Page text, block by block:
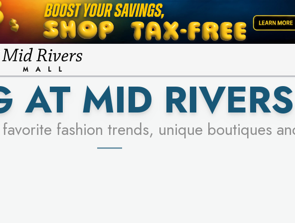
LEARN MORE
FOR A CHANCE TO WIN!
LEARN MORE
SEE STORES
AT MID
fashion trends, unique boutiques